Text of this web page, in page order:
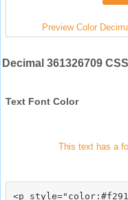
Preview Color
Decimal 361326709
Text Font Color
This text has a
<p